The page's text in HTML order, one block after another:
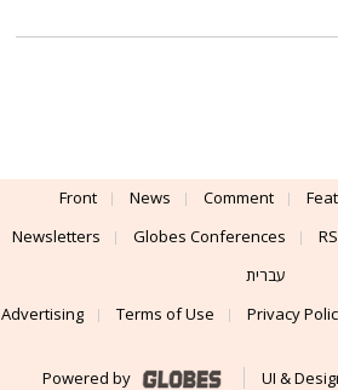
Front News Comment
Newsletters
Globes Conferences
עברית
Advertising
Terms of Use Privacy
Powered by UI &